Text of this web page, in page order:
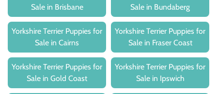
Sale in Brisbane
Sale in Bundaberg
Yorkshire Terrier Puppies for
Sale in Cairns
Yorkshire Terrier Puppies for
Sale in Fraser Coast
Yorkshire Terrier Puppies for
Sale in Gold Coast
Yorkshire Terrier Puppies for
Sale in Ipswich